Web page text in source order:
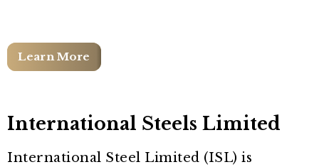
Learn More
International Steels Limited
International Steel Limited (ISL) is